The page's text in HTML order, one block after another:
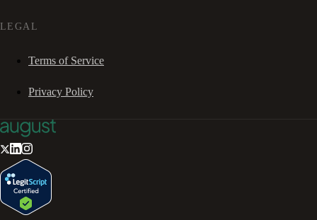
LEGAL
Terms of Service
Privacy Policy